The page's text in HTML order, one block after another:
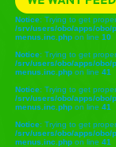
Notice: Trying to get
/srv/users/obo/apps/obo/
menus.inc.phpon line 10
Notice: Trying to get
/srv/users/obo/apps/obo/
menus.inc.phpon line 41
Notice: Trying to get
/srv/users/obo/apps/obo/
menus.inc.phpon line 41
Notice: Trying to get
/srv/users/obo/apps/obo/
menus.inc.phpon line 41